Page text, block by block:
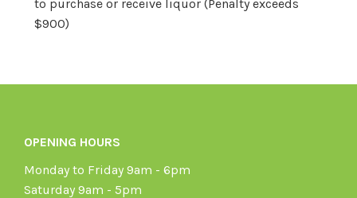
to purchase or receive liquor (Penalty exceeds
$900)
OPENING HOURS
Monday to Friday 9am - 6pm
Saturday 9am - 5pm